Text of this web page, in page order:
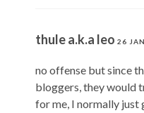
thule a.k.a leo 26
no offense but since
bloggers, they would
for me, I normally just